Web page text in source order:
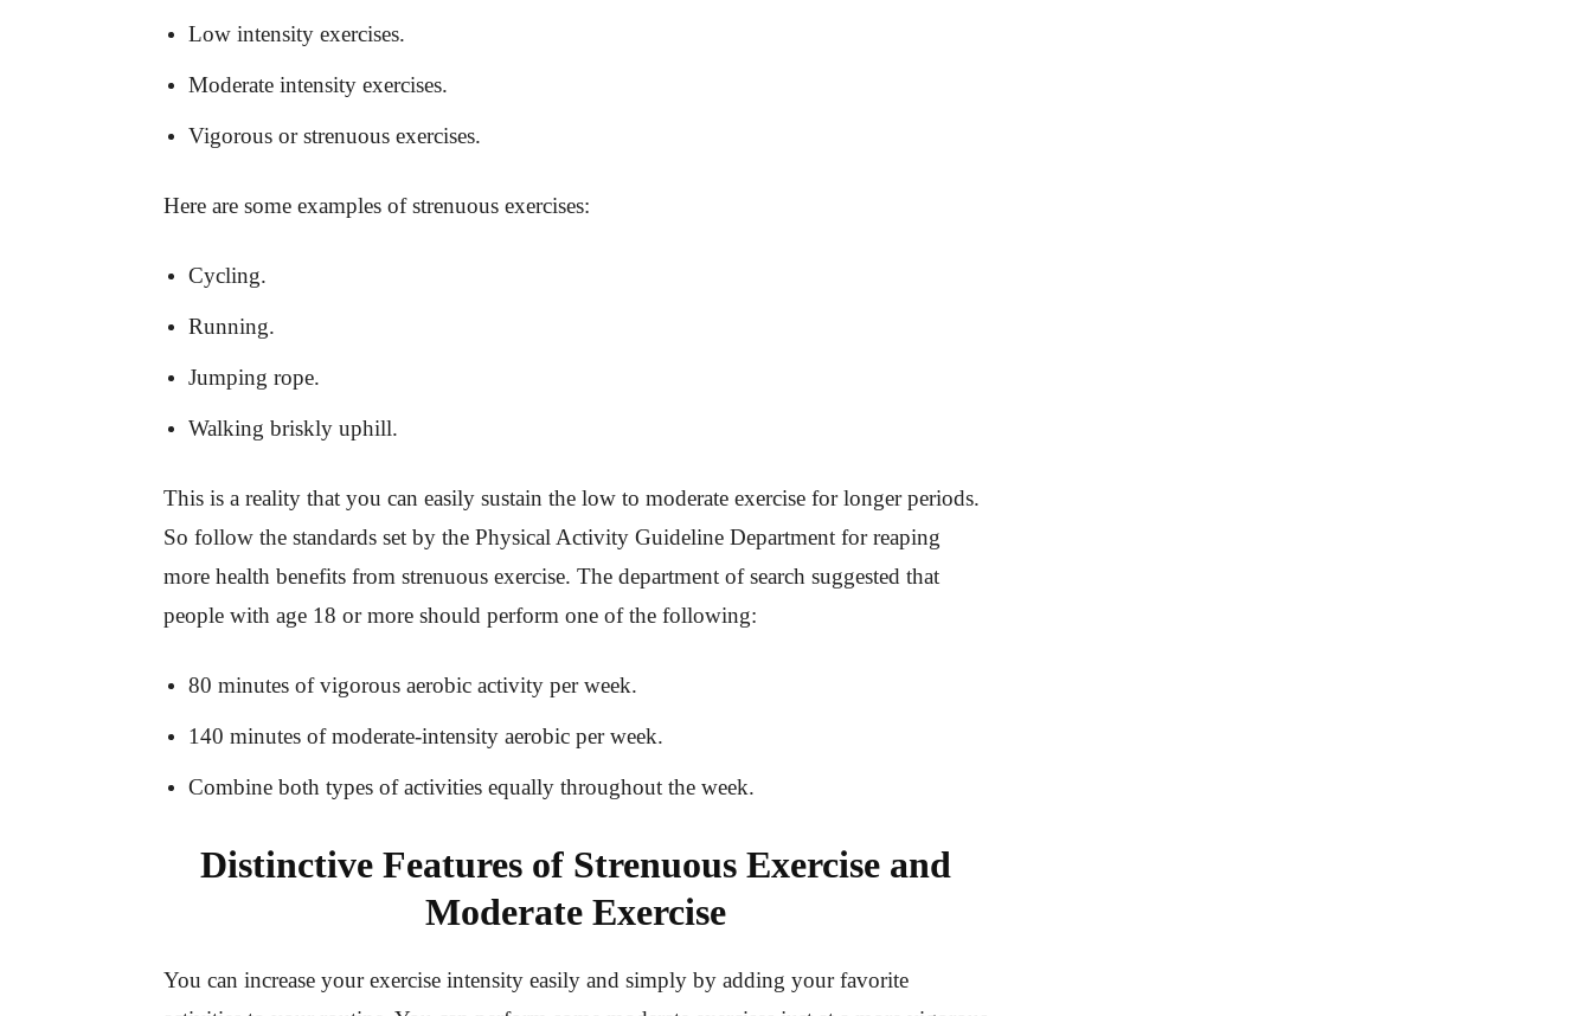
Low intensity exercises.
Moderate intensity exercises.
Vigorous or strenuous exercises.
Here are some examples of strenuous exercises:
Cycling.
Running.
Jumping rope.
Walking briskly uphill.
This is a reality that you can easily sustain the low to moderate exercise for longer periods.
So follow the standards set by the Physical Activity Guideline Department for reaping
more health benefits from strenuous exercise. The department of search suggested that
people with age 18 or more should perform one of the following:
80 minutes of vigorous aerobic activity per week.
140 minutes of moderate-intensity aerobic per week.
Combine both types of activities equally throughout the week.
Distinctive Features of Strenuous Exercise and
Moderate Exercise
You can increase your exercise intensity easily and simply by adding your favorite